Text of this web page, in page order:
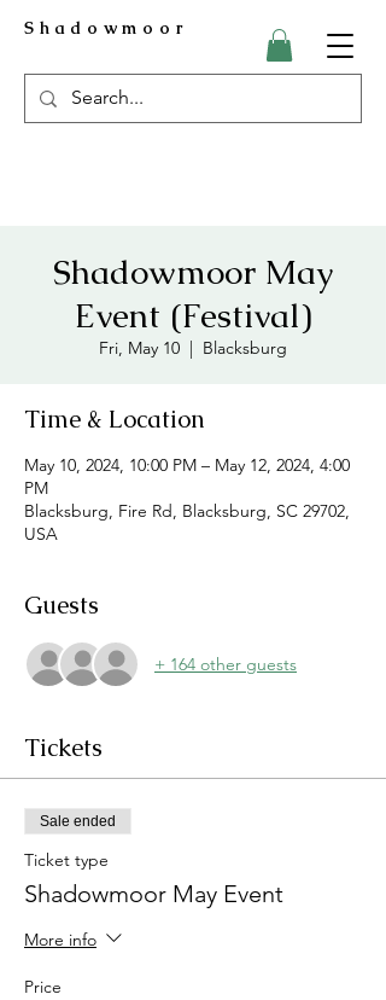
Shadowmoor
Shadowmoor May
Event (Festival)
Fri, May 10 Blacksburg
Time & Location
May 10, 2024, 10:00 PM – May 12, 2024, 4:00
PM
Blacksburg, Fire Rd, Blacksburg, SC 29702,
USA
Guests
+ 164 other guests
Tickets
Sale ended
Ticket type
Shadowmoor May Event
More info
Price